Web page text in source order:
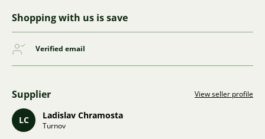
Shopping with us is save
Verified email
Supplier View seller profile
LC Ladislav Chramosta
Turnov